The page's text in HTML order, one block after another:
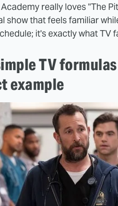
really loves "The
show that feels familiar
it's exactly what TV
TV
example